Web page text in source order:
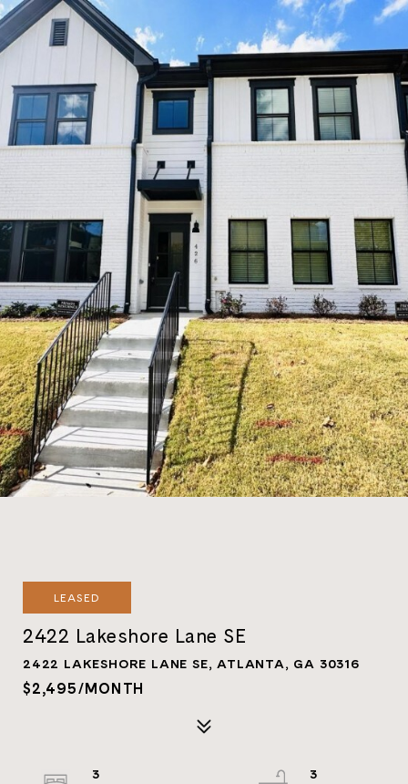
LEASED
2422 Lakeshore Lane SE
2422 LAKESHORE LANE SE, ATLANTA, GA 30316
$2,495/MONTH
3
3